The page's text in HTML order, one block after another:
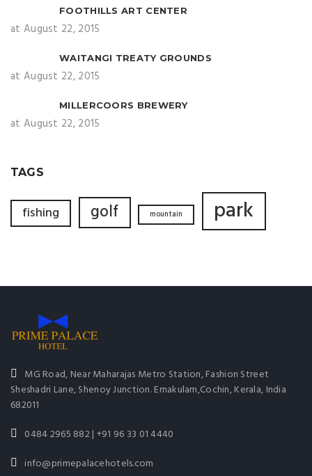
FOOTHILLS ART CENTER
at August 22, 2015
WAITANGI TREATY GROUNDS
at August 22, 2015
MILLERCOORS BREWERY
at August 22, 2015
TAGS
fishing golf mountain park
MG Road, Near Maharajas Metro Station, Fashion Street
Sheshadri Lane, Shenoy Junction. Ernakulam,Cochin, Kerala, India
682011
0484 2965 882 | +91 96 33 01 4440
info@primepalacehotels.com